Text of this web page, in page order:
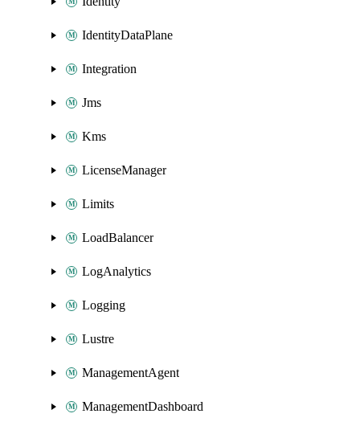
IdentityDataPlane
Integration
Jms
Kms
LicenseManager
Limits
LoadBalancer
LogAnalytics
Logging
Lustre
ManagementAgent
ManagementDashboard